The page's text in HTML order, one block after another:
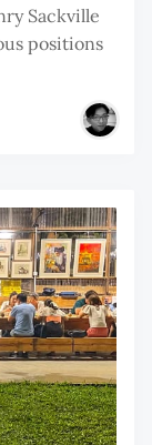
Sackville
positions